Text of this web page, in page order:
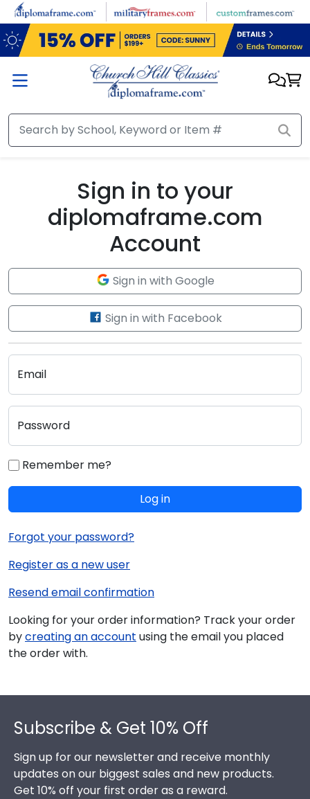
Skip to main content
Sign in to your
diplomaframe.com
Account
Sign in with Google
Sign in with Facebook
Email
Password
Remember me?
Log in
Forgot your password?
Register as a new user
Resend email confirmation
Looking for your order information? Track your order
bycreating an account using the email you placed
the order with.
Subscribe & Get 10% Off
Sign up for our newsletter and receive monthly
updates on our biggest sales and new products.
Get 10% off your first order as a reward.